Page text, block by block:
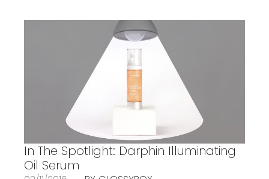
In The Spotlight: Darphin Illuminating
Oil Serum